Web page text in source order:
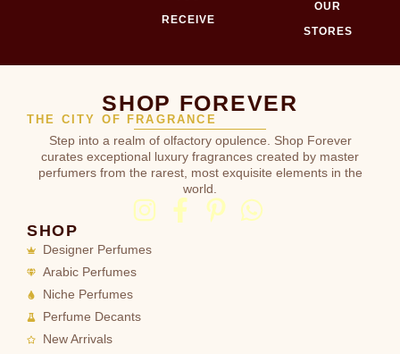
RECEIVE
OUR
STORES
SHOP FOREVER
THE CITY OF FRAGRANCE
Step into a realm of olfactory opulence. Shop Forever
curates exceptional luxury fragrances created by master
perfumers from the rarest, most exquisite elements in the
world.
SHOP
Designer Perfumes
Arabic Perfumes
Niche Perfumes
Perfume Decants
New Arrivals